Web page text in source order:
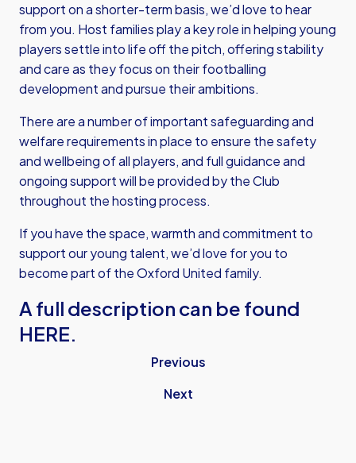
support on a shorter-term basis, we’d love to hear
from you. Host families play a key role in helping young
players settle into life off the pitch, offering stability
and care as they focus on their footballing
development and pursue their ambitions.
There are a number of important safeguarding and
welfare requirements in place to ensure the safety
and wellbeing of all players, and full guidance and
ongoing support will be provided by the Club
throughout the hosting process.
If you have the space, warmth and commitment to
support our young talent, we’d love for you to
become part of the Oxford United family.
A full description can be found
HERE.
Previous
Next